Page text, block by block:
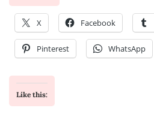
X Facebook
Pinterest WhatsApp
Like this: